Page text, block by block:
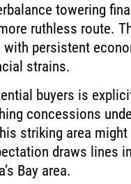
towering
ruthless route.
persistent
strains.
buyers is
concessions
striking area
draws lines
Bay area.